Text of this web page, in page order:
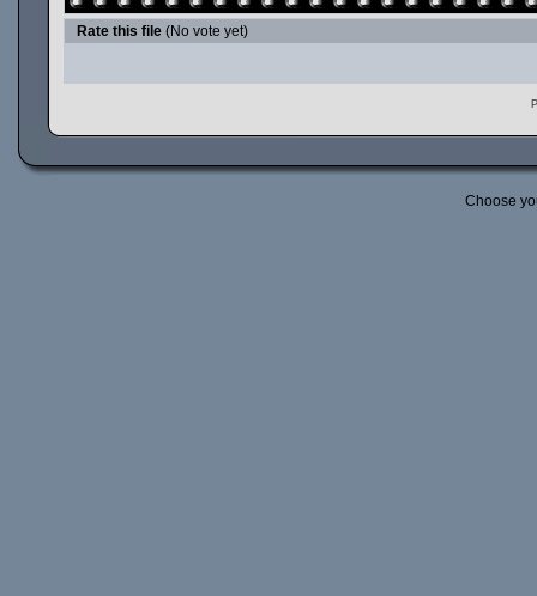
Rate this file (No vote yet)
Choose